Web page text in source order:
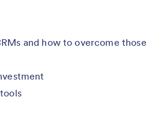
and how to overcome those